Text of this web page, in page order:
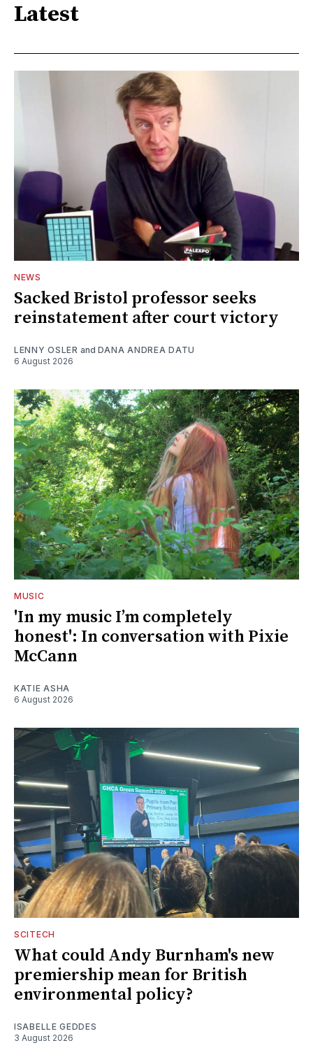
Latest
NEWS
Sacked Bristol professor seeks
reinstatement after court victory
LENNY OSLER and DANA ANDREA DATU
6 August 2026
MUSIC
'In my music I’m completely
honest': In conversation with Pixie
McCann
KATIE ASHA
6 August 2026
SCITECH
What could Andy Burnham's new
premiership mean for British
environmental policy?
ISABELLE GEDDES
3 August 2026